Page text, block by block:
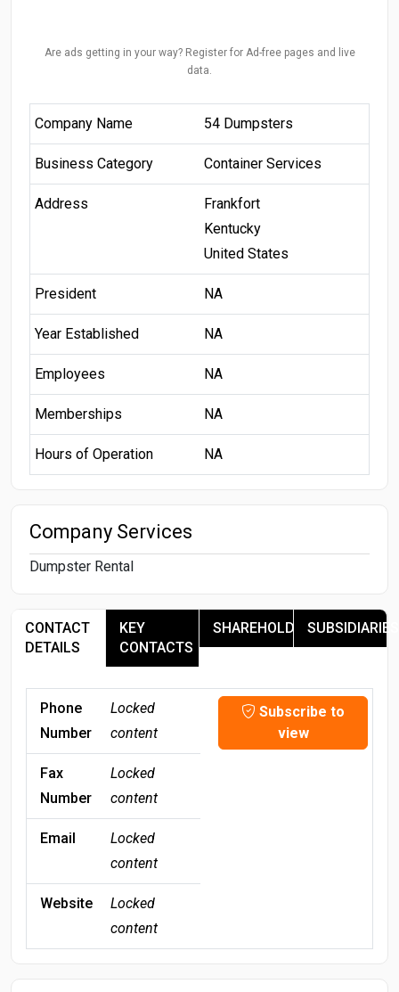
Are ads getting in your way? Register for Ad-free pages and live
data.
Company Name 54 Dumpsters
Business Category Container Services
Address
Frankfort
Kentucky
United States
President NA
Year Established NA
Employees NA
Memberships NA
Hours of Operation NA
Company Services
Dumpster Rental
CONTACT
DETAILS
KEY
CONTACTS
SHAREHOLDERSSUBSIDIARIES
Phone
Number
Locked
content
Subscribe to
view
Fax
Number
Locked
content
Email
Locked
content
Website
Locked
content